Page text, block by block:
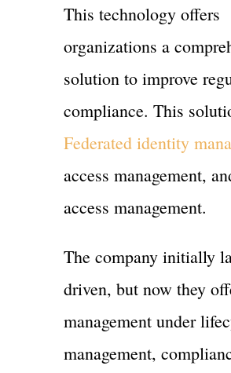
This technology offers
organizations a
solution to improve
compliance. This
Federated identity
access management,
access management.
The company initially
driven, but now they
management under
management,